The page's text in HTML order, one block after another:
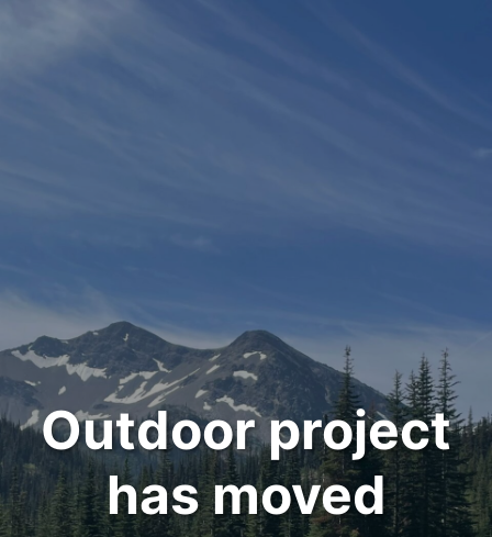
Outdoor project
has moved